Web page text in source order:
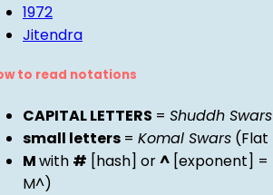
1972
Jitendra
to read notations
CAPITAL LETTERS = Shuddh Swars
small letters = Komal Swars (Flat
Mwith # [hash] or^ [exponent] =
M^)